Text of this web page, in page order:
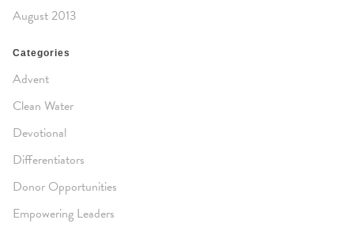
August 2013
Categories
Advent
Clean Water
Devotional
Differentiators
Donor Opportunities
Empowering Leaders